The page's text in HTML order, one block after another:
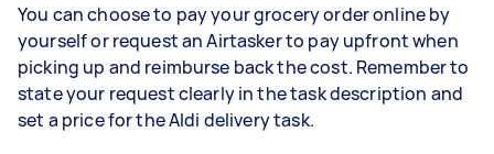
You can choose to pay your grocery order online by
yourself or request an Airtasker to pay upfront when
picking up and reimburse back the cost. Remember to
state your request clearly in the task description and
set a price for the Aldi delivery task.